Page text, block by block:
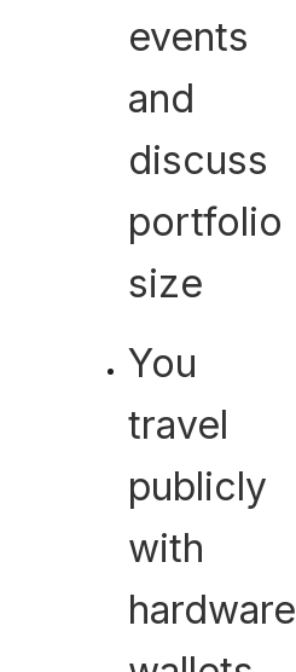
events
and
discuss
portfolio
size
You
travel
publicly
with
hardware